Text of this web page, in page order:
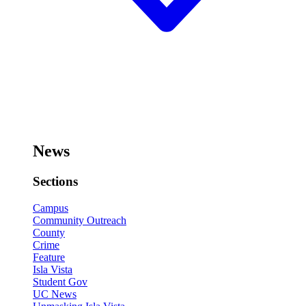
News
Sections
Campus
Community Outreach
County
Crime
Feature
Isla Vista
Student Gov
UC News